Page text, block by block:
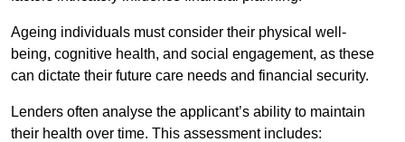
Ageing individuals must consider their physical well-
being, cognitive health, and social engagement, as these
can dictate their future care needs and financial security.
Lenders often analyse the applicant’s ability to maintain
their health over time. This assessment includes: